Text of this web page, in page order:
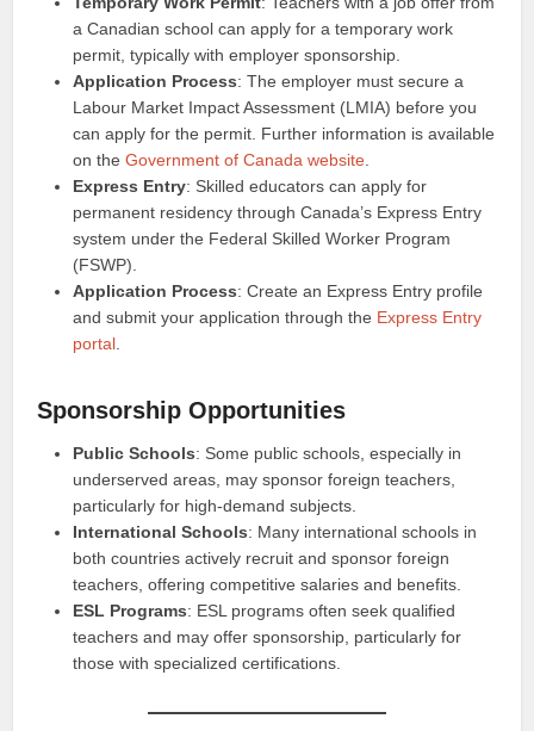
a Canadian school can apply for a temporary work
permit, typically with employer sponsorship.
Application Process: The employer must secure a
Labour Market Impact Assessment (LMIA) before you
can apply for the permit. Further information is available
on theGovernment of Canada website
Express Entry: Skilled educators can apply for
permanent residency through Canada’s Express Entry
system under the Federal Skilled Worker Program
(FSWP).
Application Process: Create an Express Entry profile
and submit your application through the Express Entry
portal
Sponsorship Opportunities
Public Schools: Some public schools, especially in
underserved areas, may sponsor foreign teachers,
particularly for high-demand subjects.
International Schools: Many international schools in
both countries actively recruit and sponsor foreign
teachers, offering competitive salaries and benefits.
ESL Programs: ESL programs often seek qualified
teachers and may offer sponsorship, particularly for
those with specialized certifications.